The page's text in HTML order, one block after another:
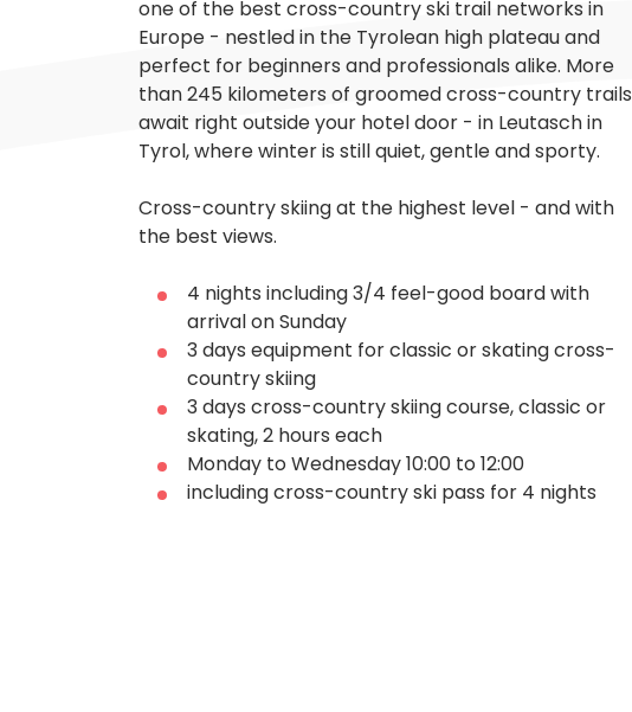
one of the best cross-country ski trail networks in
Europe - nestled in the Tyrolean high plateau and
perfect for beginners and professionals alike. More
than 245 kilometers of groomed cross-country trails
await right outside your hotel door - in Leutasch in
Tyrol, where winter is still quiet, gentle and sporty.
Cross-country skiing at the highest level - and with
the best views.
4 nights including 3/4 feel-good board with
arrival on Sunday
3 days equipment for classic or skating cross-
country skiing
3 days cross-country skiing course, classic or
skating, 2 hours each
Monday to Wednesday 10:00 to 12:00
including cross-country ski pass for 4 nights